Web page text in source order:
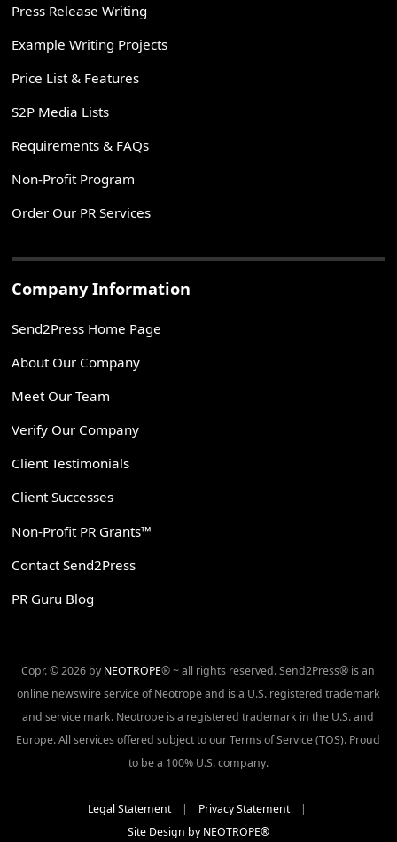
Press Release Writing
Example Writing Projects
Price List & Features
S2P Media Lists
Requirements & FAQs
Non-Profit Program
Order Our PR Services
Company Information
Send2Press Home Page
About Our Company
Meet Our Team
Verify Our Company
Client Testimonials
Client Successes
Non-Profit PR Grants™
Contact Send2Press
PR Guru Blog
Copr. © 2026 by NEOTROPE® ~ all rights reserved. Send2Press® is an
online newswire service of Neotrope and is a U.S. registered trademark
and service mark. Neotrope is a registered trademark in the U.S. and
Europe. All services offered subject to our Terms of Service (TOS). Proud
to be a 100% U.S. company.
Legal Statement| Privacy Statement|
Site Design by NEOTROPE®